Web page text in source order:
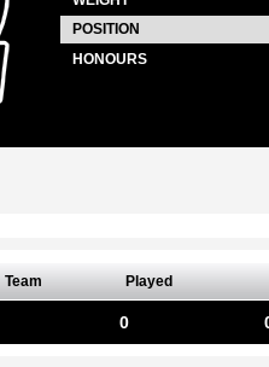
POSITION
HONOURS
Team Played
0